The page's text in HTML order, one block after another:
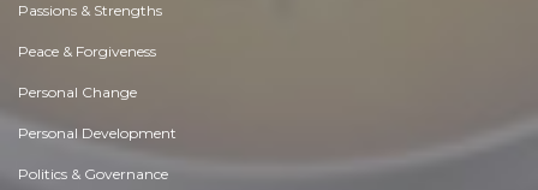
Passions & Strengths
Peace & Forgiveness
Personal Change
Personal Development
Politics & Governance